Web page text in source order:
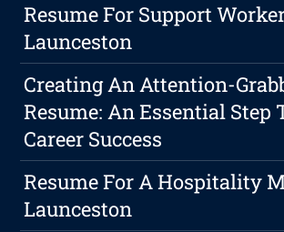
Resume For Support
Launceston
Creating An Attention-
Resume: An Essential Step
Career Success
Resume For A Hospitality
Launceston